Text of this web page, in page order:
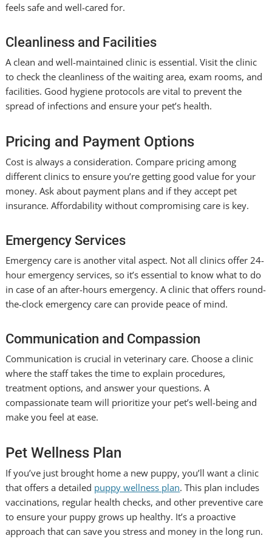
feels safe and well-cared for.
Cleanliness and Facilities
A clean and well-maintained clinic is essential. Visit the clinic
to check the cleanliness of the waiting area, exam rooms, and
facilities. Good hygiene protocols are vital to prevent the
spread of infections and ensure your pet’s health.
Pricing and Payment Options
Cost is always a consideration. Compare pricing among
different clinics to ensure you’re getting good value for your
money. Ask about payment plans and if they accept pet
insurance. Affordability without compromising care is key.
Emergency Services
Emergency care is another vital aspect. Not all clinics offer 24-
hour emergency services, so it’s essential to know what to do
in case of an after-hours emergency. A clinic that offers round-
the-clock emergency care can provide peace of mind.
Communication and Compassion
Communication is crucial in veterinary care. Choose a clinic
where the staff takes the time to explain procedures,
treatment options, and answer your questions. A
compassionate team will prioritize your pet’s well-being and
make you feel at ease.
Pet Wellness Plan
If you’ve just brought home a new puppy, you’ll want a clinic
that offers a detailed puppy wellness plan. This plan includes
vaccinations, regular health checks, and other preventive care
to ensure your puppy grows up healthy. It’s a proactive
approach that can save you stress and money in the long run.